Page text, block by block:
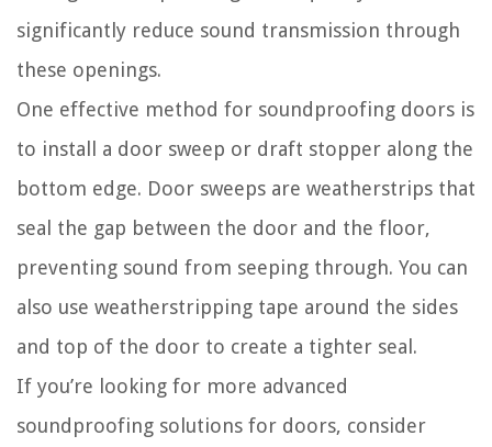
significantly reduce sound transmission through
these openings.
One effective method for soundproofing doors is
to install a door sweep or draft stopper along the
bottom edge. Door sweeps are weatherstrips that
seal the gap between the door and the floor,
preventing sound from seeping through. You can
also use weatherstripping tape around the sides
and top of the door to create a tighter seal.
If you’re looking for more advanced
soundproofing solutions for doors, consider